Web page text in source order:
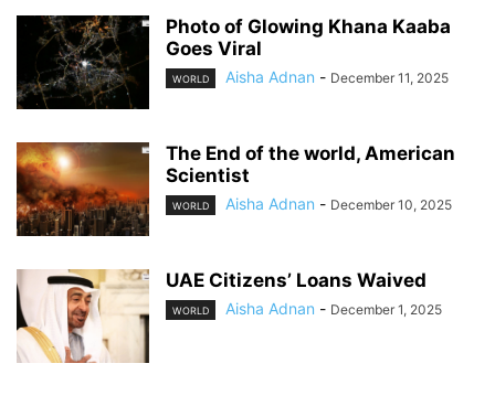
Photo of Glowing Khana Kaaba
Goes Viral
WORLD Aisha Adnan - December 11, 2025
The End of the world, American
Scientist
WORLD Aisha Adnan - December 10, 2025
UAE Citizens’ Loans Waived
WORLD Aisha Adnan - December 1, 2025